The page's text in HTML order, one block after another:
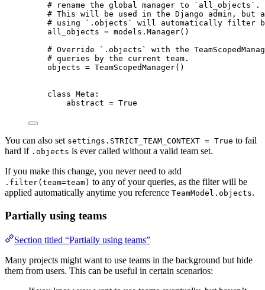
# rename the global manager to `all_objects`.
# This will be used in the Django admin, but
# using `.objects` will automatically filter
all_objects = models. Manager()
# Override `.objects` with the
# queries by the current team.
objects = TeamScopedManager()
class Meta :
abstract = True
You can also set settings.STRICT_TEAM_CONTEXT = True to fail
hard if .objects is ever called without a valid team set.
If you make this change, you never need to add
.filter(team=team) to any of your queries, as the filter will be
applied automatically anytime you reference TeamModel.objects.
Partially using teams
Section titled “Partially using teams”
Many projects might want to use teams in the background but hide
them from users. This can be useful in certain scenarios: